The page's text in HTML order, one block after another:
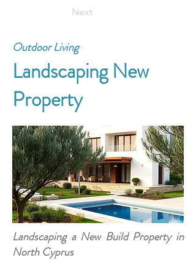
Next
Outdoor Living
Landscaping New
Property
Landscaping a New Build Property in
North Cyprus